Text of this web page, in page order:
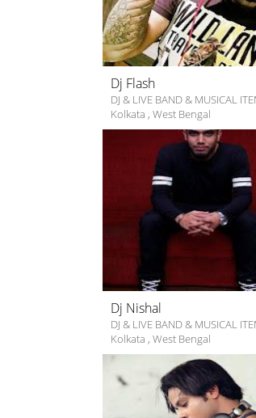
Dj Flash
DJ & LIVE BAND & MUSICAL
Kolkata , West Bengal
Dj Nishal
DJ & LIVE BAND & MUSICAL
Kolkata , West Bengal